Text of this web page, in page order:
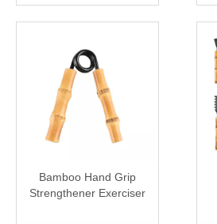
Bamboo Hand Grip
Strengthener Exerciser